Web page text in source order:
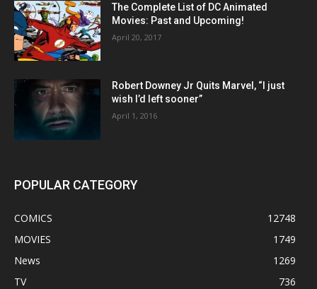
The Complete List of DC Animated
Movies: Past and Upcoming!
April 20, 2017
Robert Downey Jr Quits Marvel, “I just
wish I’d left sooner”
April 1, 2016
POPULAR CATEGORY
COMICS
12748
MOVIES
1749
News
1269
TV
736